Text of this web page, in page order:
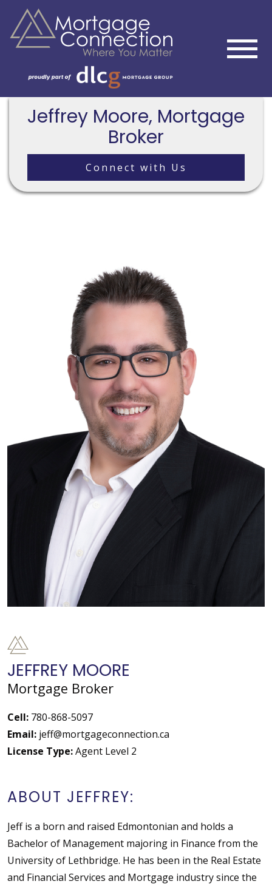
Jeffrey Moore, Mortgage
Broker
Connect with Us
JEFFREY MOORE
Mortgage Broker
Cell: 780-868-5097
Email: jeff@mortgageconnection.ca
License Type:Agent Level 2
ABOUT JEFFREY:
Jeff is a born and raised Edmontonian and holds a
Bachelor of Management majoring in Finance from the
University of Lethbridge. He has been in the Real Estate
and Financial Services and Mortgage industry since the